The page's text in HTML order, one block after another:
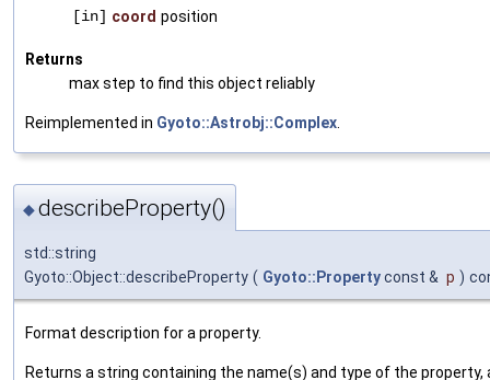
[in] coord position
Returns
max step to find this object reliably
Reimplemented in Gyoto::Astrobj::Complex.
◆describeProperty()
std::string
Gyoto::Object::describeProperty ( Gyoto::Propertyconst & p )
Format description for a property.
Returns a string containing the name(s) and type of the property,